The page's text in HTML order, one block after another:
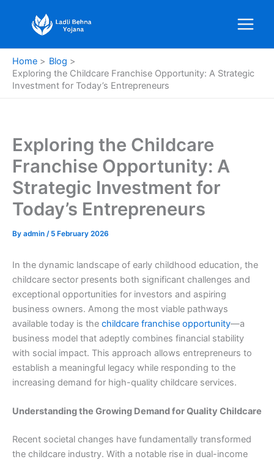
Home
Blog
Exploring the Childcare Franchise Opportunity: A Strategic
Investment for Today’s Entrepreneurs
Exploring the Childcare
Franchise Opportunity: A
Strategic Investment for
Today’s Entrepreneurs
By admin / 5 February 2026
In the dynamic landscape of early childhood education, the
childcare sector presents both significant challenges and
exceptional opportunities for investors and aspiring
business owners. Among the most viable pathways
available today is the childcare franchise opportunity—a
business model that adeptly combines financial stability
with social impact. This approach allows entrepreneurs to
establish a meaningful legacy while responding to the
increasing demand for high-quality childcare services.
Understanding the Growing Demand for Quality Childcare
Recent societal changes have fundamentally transformed
the childcare industry. With a notable rise in dual-income